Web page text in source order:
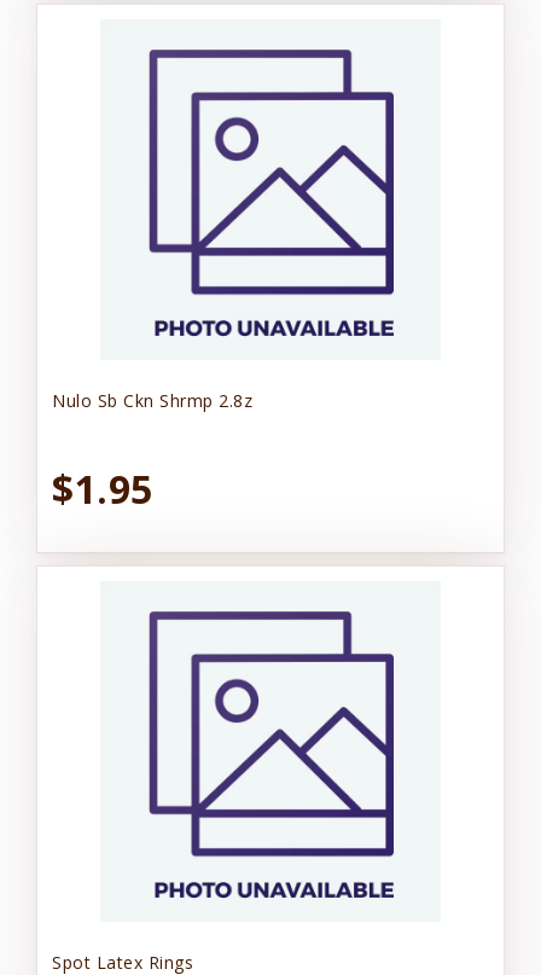
Nulo Sb Ckn Shrmp 2.8z
$1.95
Spot Latex Rings